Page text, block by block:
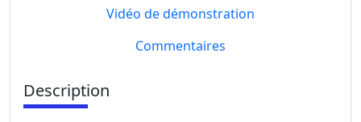
Vidéo de démonstration
Commentaires
Description